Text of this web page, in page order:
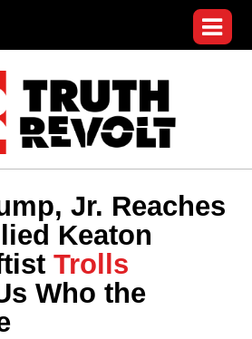
menu
Videos
Commentary
Petitions
Donate
Join the Fight
Who We Are
Jr. Reaches
Keaton
Trolls
Who the